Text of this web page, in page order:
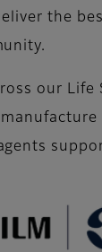
the
our Life